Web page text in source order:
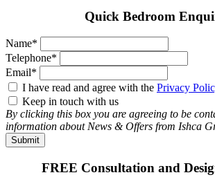
Quick Bedroom
Name*
Telephone*
Email*
I have read and agree with the Privacy
Keep in touch with us
By clicking this box you are agreeing to be
information about News & Offers from Ishca
FREE Consultation and